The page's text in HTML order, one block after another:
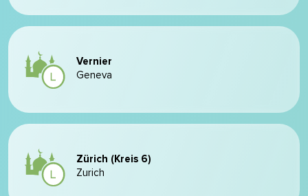
Vernier
Geneva
Zürich (Kreis 6)
Zurich